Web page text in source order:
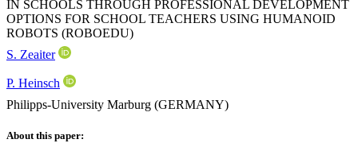
IN SCHOOLS THROUGH PROFESSIONAL DEVELOPMENT
OPTIONS FOR SCHOOL TEACHERS USING HUMANOID
ROBOTS (ROBOEDU)
S. Zeaiter
P. Heinsch
Philipps-University Marburg (GERMANY)
About this paper: